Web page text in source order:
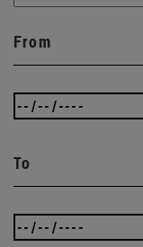
From
To